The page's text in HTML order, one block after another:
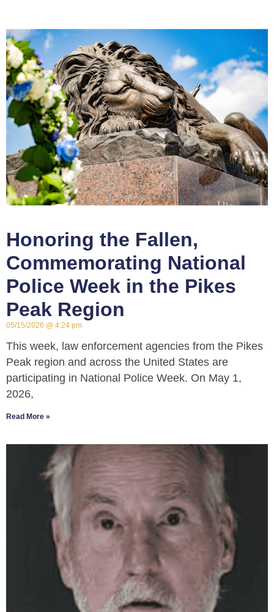
Honoring the Fallen,
Commemorating National
Police Week in the Pikes
Peak Region
05/15/2026 4:24 pm
This week, law enforcement agencies from the Pikes
Peak region and across the United States are
participating in National Police Week. On May 1,
2026,
Read More »